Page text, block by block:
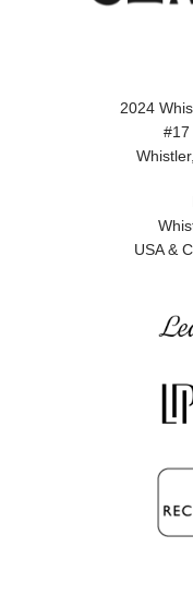
2024
#17
USA &